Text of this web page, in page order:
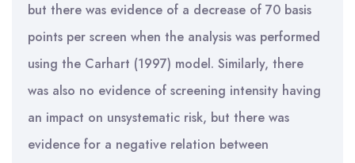
but there was evidence of a decrease of 70 basis
points per screen when the analysis was performed
using the Carhart (1997) model. Similarly, there
was also no evidence of screening intensity having
an impact on unsystematic risk, but there was
evidence for a negative relation between